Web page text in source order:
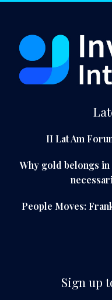
II Lat Am
Why gold belongs
People Moves:
Sign up